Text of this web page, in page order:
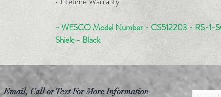
- WESCO Model Number - CS512203 - RS-1-
Shield - Black
Email, Call or Text For More Information